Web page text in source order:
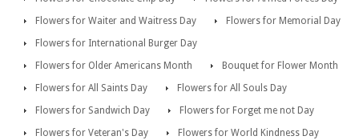
Flowers for Waiter and Waitress Day
Flowers for Memorial Day
Flowers for International Burger Day
Flowers for Older Americans Month
Bouquet for Flower Month
Flowers for All Saints Day
Flowers for All Souls Day
Flowers for Sandwich Day
Flowers for Forget me not Day
Flowers for Veteran's Day
Flowers for World Kindness Day